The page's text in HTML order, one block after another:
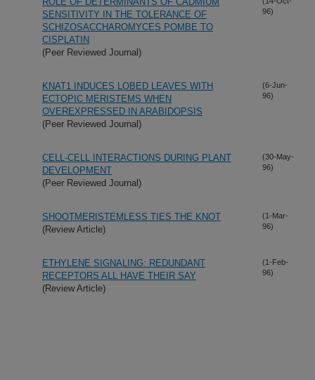
SENSITIVITY IN THE TOLERANCE OF
SCHIZOSACCHAROMYCES POMBE TO
CISPLATIN
(Peer Reviewed Journal)
96)
KNAT1 INDUCES LOBED LEAVES WITH
ECTOPIC MERISTEMS WHEN
OVEREXPRESSED IN ARABIDOPSIS
(Peer Reviewed Journal)
(6-Jun-
96)
CELL-CELL INTERACTIONS DURING PLANT
DEVELOPMENT
(Peer Reviewed Journal)
(30-May-
96)
SHOOTMERISTEMLESS TIES THE KNOT
(Review Article)
(1-Mar-
96)
ETHYLENE SIGNALING: REDUNDANT
RECEPTORS ALL HAVE THEIR SAY
(Review Article)
(1-Feb-
96)